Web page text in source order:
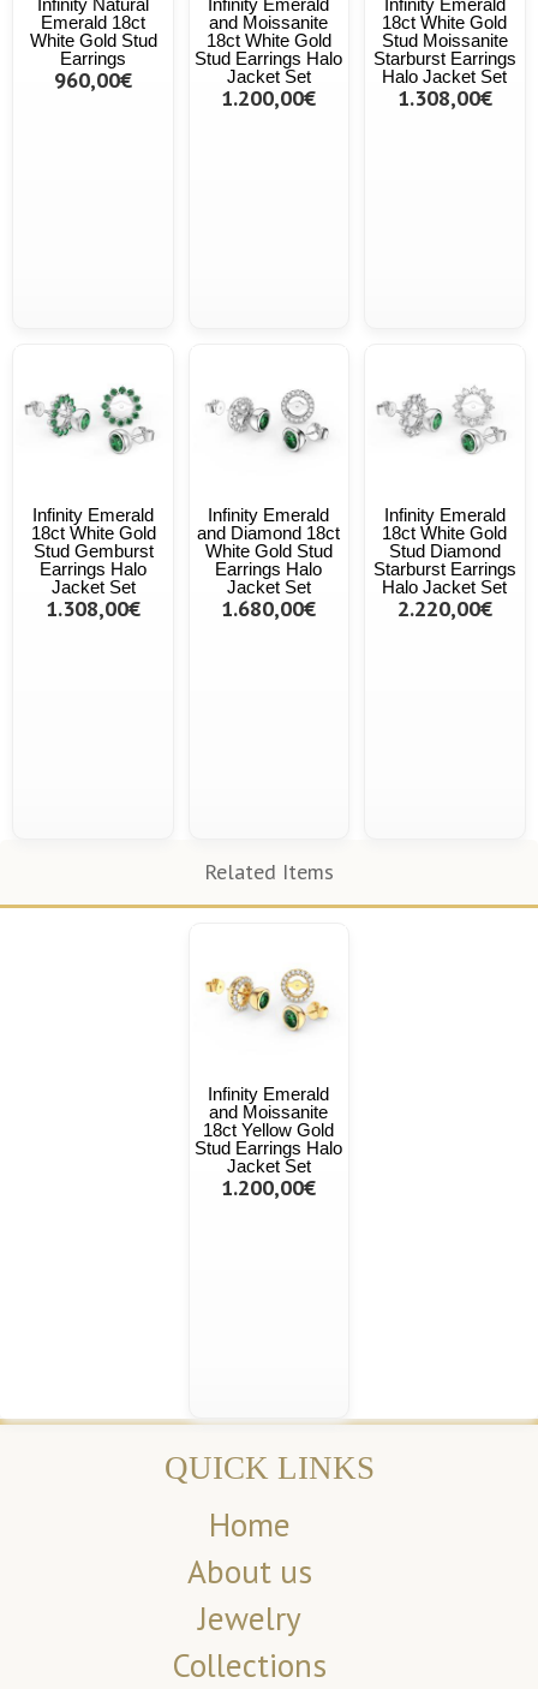
Infinity Natural
Emerald 18ct
White Gold Stud
Earrings
960,00€
Infinity Emerald
and Moissanite
18ct White Gold
Stud Earrings Halo
Jacket Set
1.200,00€
Infinity Emerald
18ct White Gold
Stud Moissanite
Starburst Earrings
Halo Jacket Set
1.308,00€
Infinity Emerald
18ct White Gold
Stud Gemburst
Earrings Halo
Jacket Set
1.308,00€
Infinity Emerald
and Diamond 18ct
White Gold Stud
Earrings Halo
Jacket Set
1.680,00€
Infinity Emerald
18ct White Gold
Stud Diamond
Starburst Earrings
Halo Jacket Set
2.220,00€
Related Items
Infinity Emerald
and Moissanite
18ct Yellow Gold
Stud Earrings Halo
Jacket Set
1.200,00€
QUICK LINKS
Home
About us
Jewelry
Collections